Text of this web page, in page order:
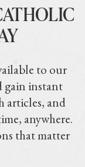
to our
gain instant
articles, and
anywhere.
that matter